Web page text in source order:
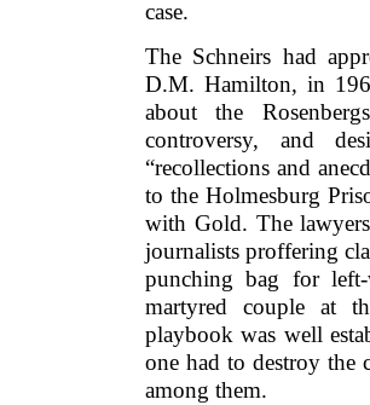
case.
The Schneirs had
D.M. Hamilton, in
about the
controversy, and
“recollections and
to the Holmesburg
with Gold. The
journalists proffering
punching bag for
martyred couple at
playbook was well
one had to destroy the
among them.